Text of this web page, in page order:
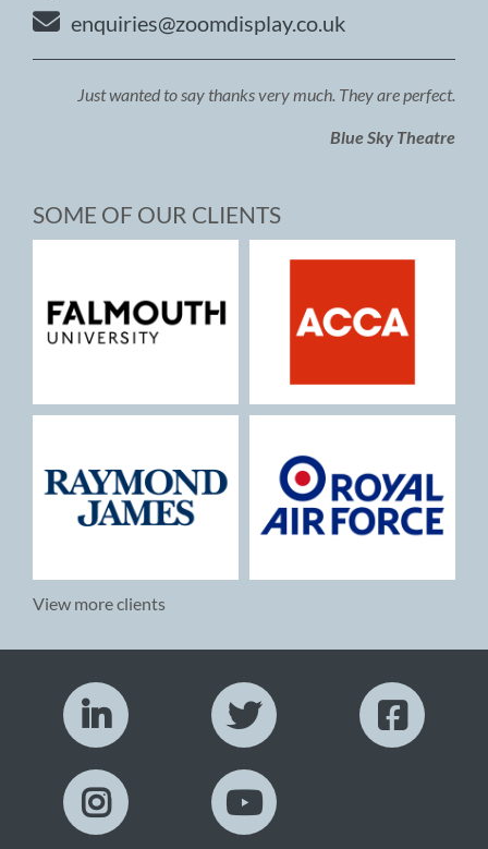
enquiries@zoomdisplay.co.uk
Just wanted to say thanks very much. They are perfect.
Blue Sky Theatre
SOME OF OUR CLIENTS
View more clients